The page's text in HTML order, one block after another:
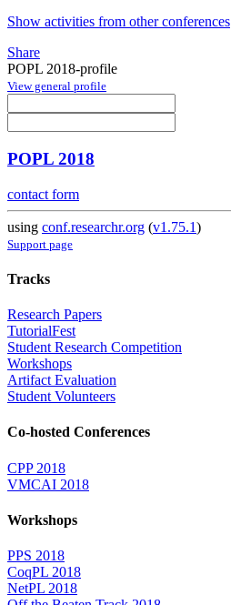
Show activities from other conferences
Share
POPL 2018-profile
View general profile
POPL 2018
contact form
using conf.researchr.org (v1.75.1)
Support page
Tracks
Research Papers
TutorialFest
Student Research Competition
Workshops
Artifact Evaluation
Student Volunteers
Co-hosted Conferences
CPP 2018
VMCAI 2018
Workshops
PPS 2018
CoqPL 2018
NetPL 2018